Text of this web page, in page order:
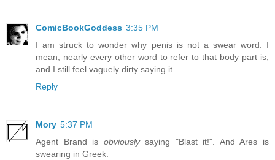
ComicBookGoddess 3:35 PM
I am struck to wonder why penis is not a swear word. I
mean, nearly every other word to refer to that body part is,
and I still feel vaguely dirty saying it.
Reply
Mory 5:37 PM
Agent Brand is obviouslysaying "Blast it!". And Ares is
swearing in Greek.